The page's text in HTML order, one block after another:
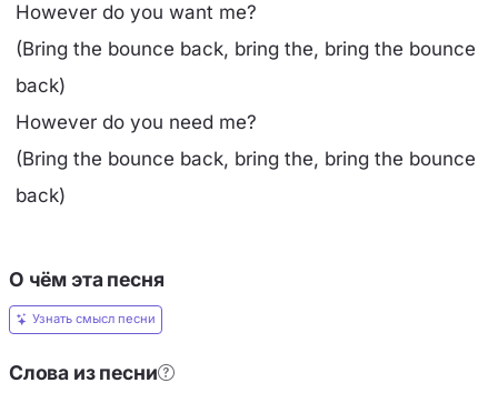
However do you want me?
(Bring the bounce back, bring the, bring the bounce
back)
However do you need me?
(Bring the bounce back, bring the, bring the bounce
back)
О чём эта песня
Узнать смысл песни
Слова из песни